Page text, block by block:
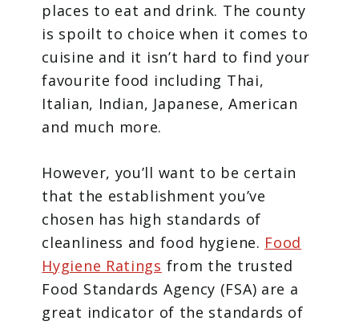
places to eat and drink. The county
is spoilt to choice when it comes to
cuisine and it isn’t hard to find your
favourite food including Thai,
Italian, Indian, Japanese, American
and much more.
However, you’ll want to be certain
that the establishment you’ve
chosen has high standards of
cleanliness and food hygiene. Food
Hygiene Ratings from the trusted
Food Standards Agency (FSA) are a
great indicator of the standards of